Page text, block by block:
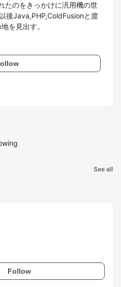
たのをきっかけに汎用機の世
後Java,PHP,ColdFusionと渡
を見出す。
See all
Follow